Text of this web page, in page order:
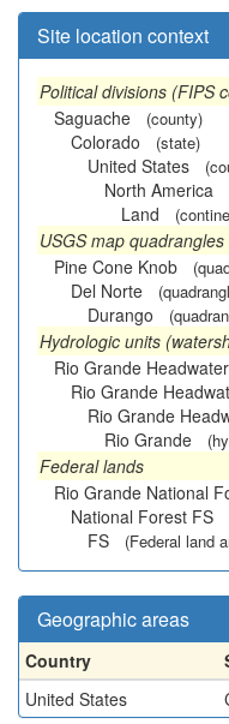
Site location context
Political divisions (FIPS
Saguache
(county)
Colorado (state)
United States
North America
Land
USGS map quadrangles
Pine Cone Knob
Del Norte
Durango
Hydrologic units
Rio Grande
Rio Grande
Rio Grande
Rio Grande
Federal lands
Rio Grande National
National Forest FS
FS (Federal land
Geographic areas
Country
United States